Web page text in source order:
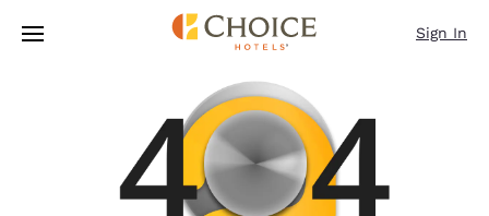
Skip To Main Content
Sign In